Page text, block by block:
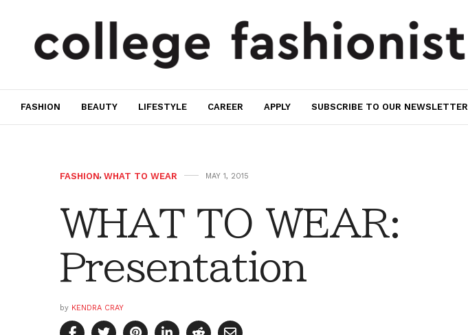
FASHION BEAUTY LIFESTYLE CAREER APPLY SUBSCRIBE TO OUR NEWSLETTER
FASHION, WHAT TO WEAR MAY 1, 2015
WHAT TO WEAR:
Presentation
by KENDRA CRAY